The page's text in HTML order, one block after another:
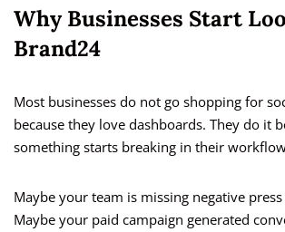
Why Businesses Start
Brand24
Most businesses do not go shopping for
because they love dashboards. They do it
something starts breaking in their
Maybe your team is missing negative
Maybe your paid campaign generated